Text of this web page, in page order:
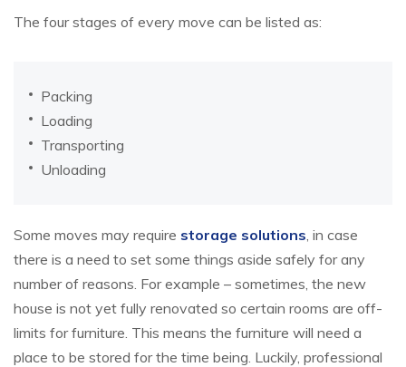
The four stages of every move can be listed as:
Packing
Loading
Transporting
Unloading
Some moves may require storage solutions , in case
there is a need to set some things aside safely for any
number of reasons. For example – sometimes, the new
house is not yet fully renovated so certain rooms are off-
limits for furniture. This means the furniture will need a
place to be stored for the time being. Luckily, professional